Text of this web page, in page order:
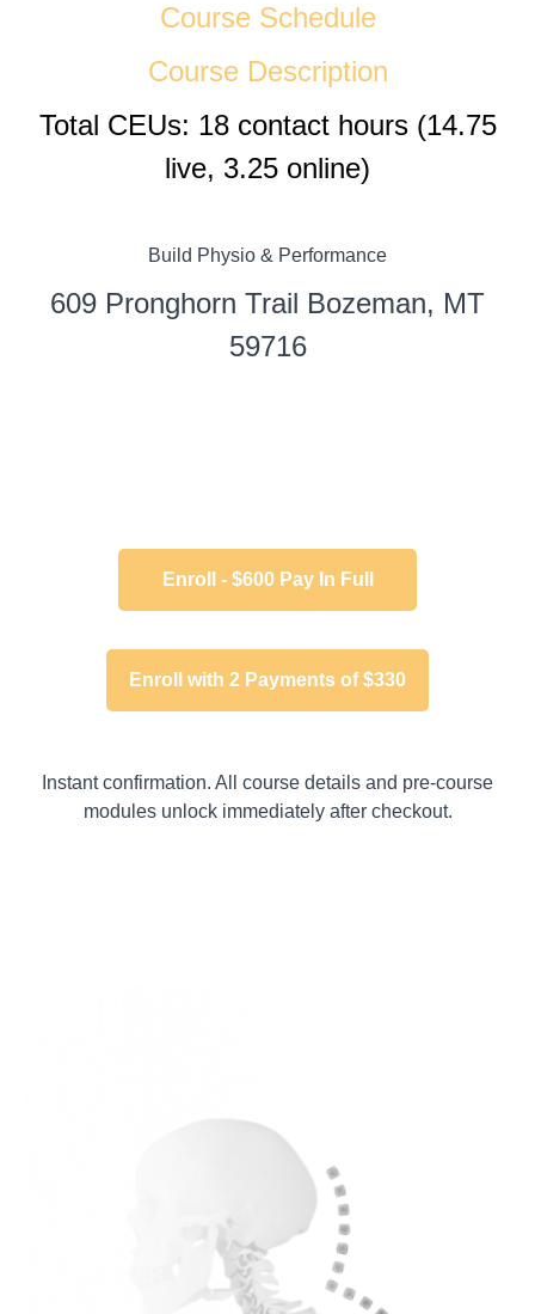
Course Schedule
Course Description
Total CEUs: 18 contact hours (14.75
live, 3.25 online)
Build Physio & Performance
609 Pronghorn Trail Bozeman, MT
59716
Enroll - $600 Pay In Full
Enroll with 2 Payments of $330
Instant confirmation. All course details and pre-course
modules unlock immediately after checkout.